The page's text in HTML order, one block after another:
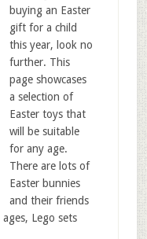
buying an Easter
gift for a child
this year, look no
further. This
page showcases
a selection of
Easter toys that
will be suitable
for any age.
There are lots of
Easter bunnies
and their friends
Lego sets